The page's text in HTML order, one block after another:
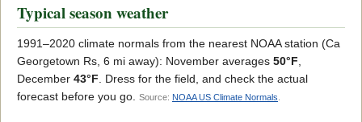
Typical season weather
1991–2020 climate normals from the nearest NOAA station (Ca
Georgetown Rs, 6 mi away): November averages 50°F
December 43°F . Dress for the field, and check the actual
forecast before you go.
Source: NOAA US Climate Normals